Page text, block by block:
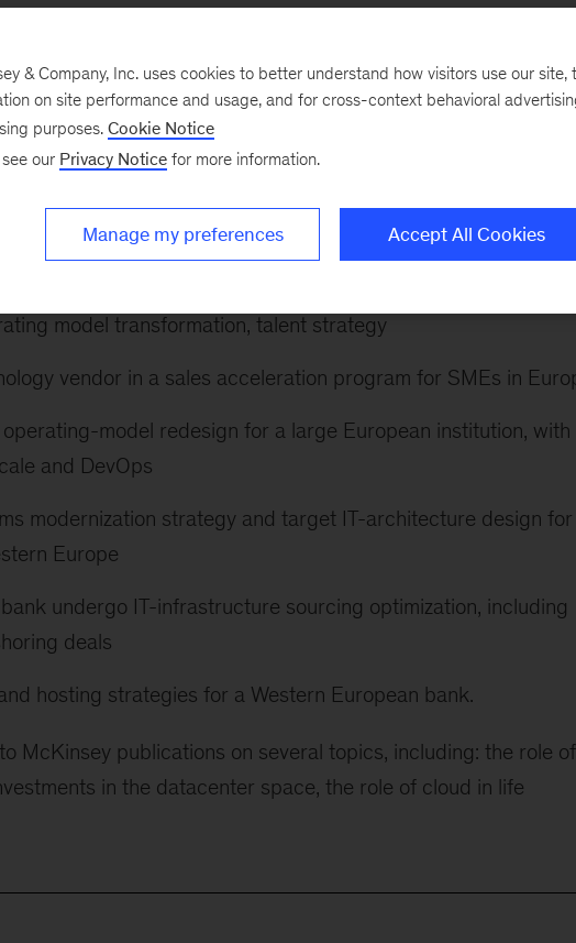
the creation of new value. He helps companies make
building and platform modernization while bringing a
using data and analytics to improve operations and
on strategic efforts, such as increasing the efficiency
created by investments in technology.
include the following:
for a top pharmaco, addressing topics such as
model transformation, talent strategy
vendor in a sales acceleration program for SMEs in
model redesign for a large European institution, with
and DevOps
modernization strategy and target IT-architecture design for
Europe
undergo IT-infrastructure sourcing optimization, including
deals
hosting strategies for a Western European bank.
McKinsey publications on several topics, including: the role of
in the datacenter space, the role of cloud in life
& Company, Inc. uses cookies to better understand how visitors use our site,
on site performance and usage, and for cross-context behavioral
purposes. Cookie Notice
our Privacy Notice for more information.
Manage my preferences Accept All Cookies